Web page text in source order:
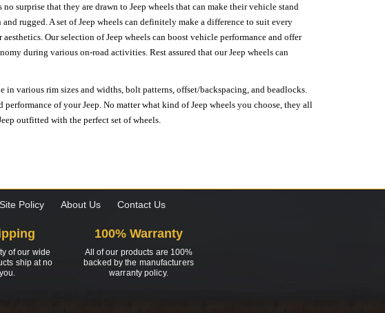
surprise that they are drawn to Jeep wheels that can make their vehicle stand
rugged. A set of Jeep wheels can definitely make a difference to suit every
Our selection of Jeep wheels can boost vehicle performance and offer
during various on-road activities. Rest assured that our Jeep wheels can
various rim sizes and widths, bolt patterns, offset/backspacing, and beadlocks.
of your Jeep. No matter what kind of Jeep wheels you choose, they all
outfitted with the perfect set of wheels.
Site Policy About Us Contact Us
of our wide
ship at no
100% Warranty
All of our products are 100%
backed by the manufacturers
warranty policy.